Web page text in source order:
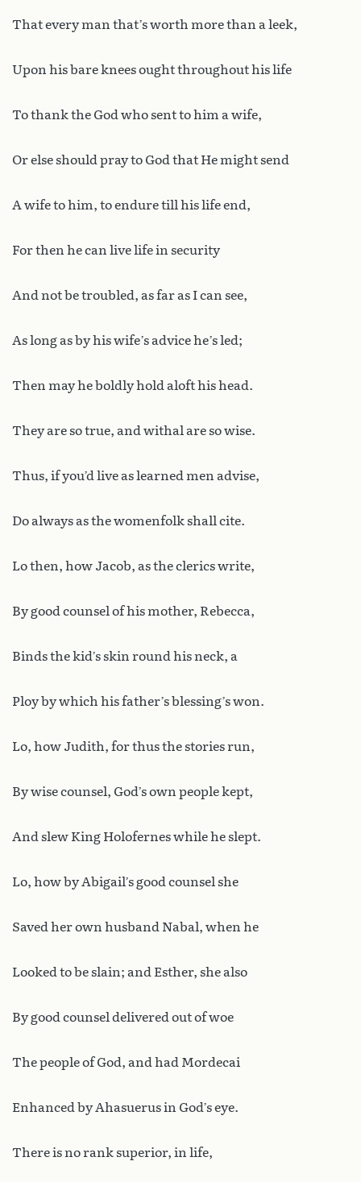
That every man that’s worth more than a leek,
Upon his bare knees ought throughout his life
To thank the God who sent to him a wife,
Or else should pray to God that He might send
A wife to him, to endure till his life end,
For then he can live life in security
And not be troubled, as far as I can see,
As long as by his wife’s advice he’s led;
Then may he boldly hold aloft his head.
They are so true, and withal are so wise.
Thus, if you’d live as learned men advise,
Do always as the womenfolk shall cite.
Lo then, how Jacob, as the clerics write,
By good counsel of his mother, Rebecca,
Binds the kid’s skin round his neck, a
Ploy by which his father’s blessing’s won.
Lo, how Judith, for thus the stories run,
By wise counsel, God’s own people kept,
And slew King Holofernes while he slept.
Lo, how by Abigail’s good counsel she
Saved her own husband Nabal, when he
Looked to be slain; and Esther, she also
By good counsel delivered out of woe
The people of God, and had Mordecai
Enhanced by Ahasuerus in God’s eye.
There is no rank superior, in life,